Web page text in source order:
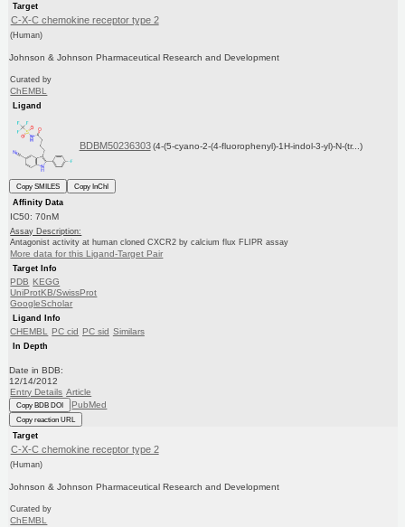
Target
C-X-C chemokine receptor type 2
(Human)
Johnson & Johnson Pharmaceutical Research and Development
Curated by
ChEMBL
Ligand
BDBM50236303 (4-(5-cyano-2-(4-fluorophenyl)-1H-indol-3-yl)-N-(tr...)
Copy SMILES
Copy InChI
Affinity Data
IC50: 70nM
Assay Description:
Antagonist activity at human cloned CXCR2 by calcium flux FLIPR assay
More data for this Ligand-Target Pair
Target Info
PDB KEGG
UniProtKB/SwissProt
GoogleScholar
Ligand Info
CHEMBL PC cid PC sid Similars
In Depth
Date in BDB:
12/14/2012
Entry Details Article
Copy BDB DOI PubMed
Copy reaction URL
Target
C-X-C chemokine receptor type 2
(Human)
Johnson & Johnson Pharmaceutical Research and Development
Curated by
ChEMBL